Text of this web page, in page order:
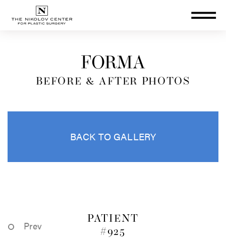
FORMA
BEFORE & AFTER PHOTOS
BACK TO GALLERY
Prev
PATIENT
#925